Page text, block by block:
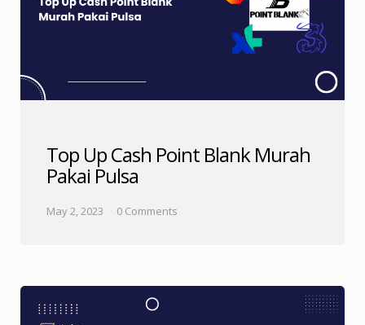
Top Up Cash Point Blank Murah
Pakai Pulsa
May 2, 2023 0 Comments